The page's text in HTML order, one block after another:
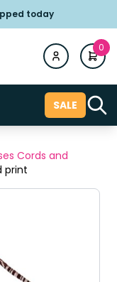
today
0
SALE
Cords and
print